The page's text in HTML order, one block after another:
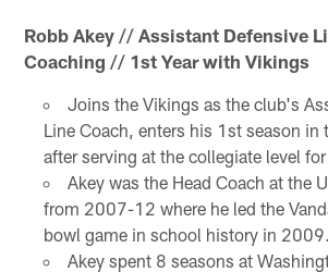
Robb Akey // Assistant Defensive
Coaching // 1st Year with Vikings
Joins the Vikings as the club's
Line Coach, enters his 1st season in
after serving at the collegiate level
Akey was the Head Coach at the
from 2007-12 where he led the
bowl game in school history in 2009.
Akey spent 8 seasons at